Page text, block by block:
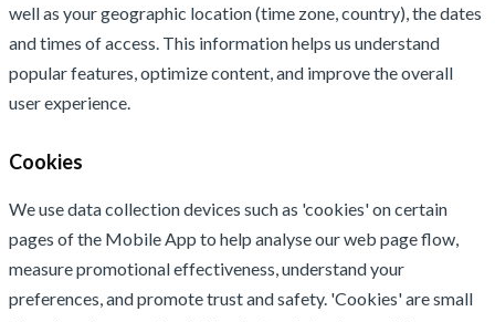
well as your geographic location (time zone, country), the dates
and times of access. This information helps us understand
popular features, optimize content, and improve the overall
user experience.
Cookies
We use data collection devices such as 'cookies' on certain
pages of the Mobile App to help analyse our web page flow,
measure promotional effectiveness, understand your
preferences, and promote trust and safety. 'Cookies' are small